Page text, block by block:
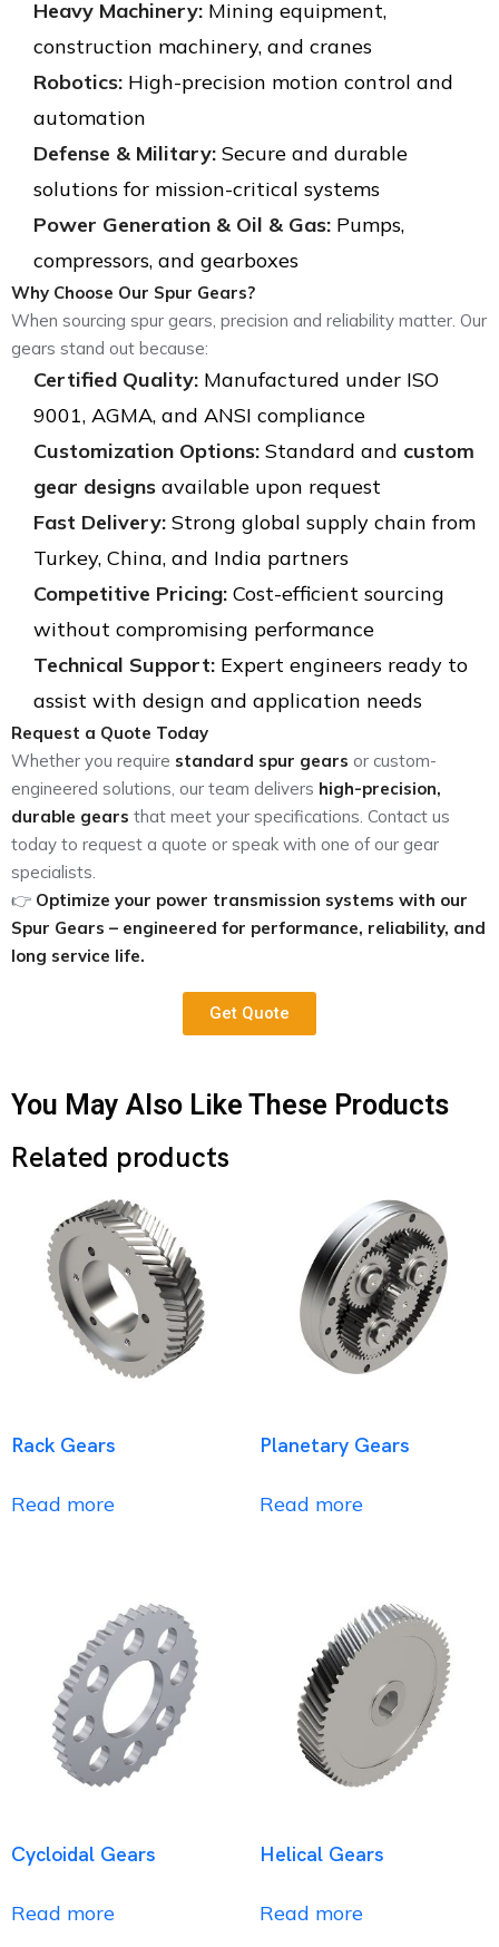
Heavy Machinery: Mining equipment,
construction machinery, and cranes
Robotics: High-precision motion control and
automation
Defense & Military: Secure and durable
solutions for mission-critical systems
Power Generation & Oil & Gas: Pumps,
compressors, and gearboxes
Why Choose Our Spur Gears?
When sourcing spur gears, precision and reliability matter. Our
gears stand out because:
Certified Quality: Manufactured under ISO
9001, AGMA, and ANSI compliance
Customization Options: Standard and custom
gear designs available upon request
Fast Delivery: Strong global supply chain from
Turkey, China, and India partners
Competitive Pricing: Cost-efficient sourcing
without compromising performance
Technical Support: Expert engineers ready to
assist with design and application needs
Request a Quote Today
Whether you require standard spur gears or custom-
engineered solutions, our team delivers high-precision,
durable gears that meet your specifications. Contact us
today to request a quote or speak with one of our gear
specialists.
👉 Optimize your power transmission systems with our
Spur Gears – engineered for performance, reliability, and
long service life.
Get Quote
You May Also Like These Products
Related products
Rack Gears
Read more
Planetary Gears
Read more
Cycloidal Gears
Read more
Helical Gears
Read more